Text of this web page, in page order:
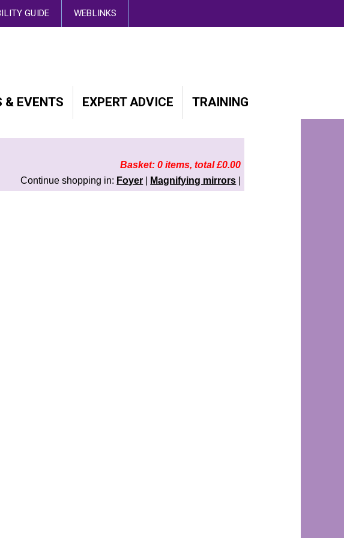
use of cookies. Find out more here
GUIDE WEBLINKS
& EVENTS EXPERT ADVICE TRAINING
Basket: 0 items, total £0.00
Continue shopping in: Foyer Magnifying mirrors